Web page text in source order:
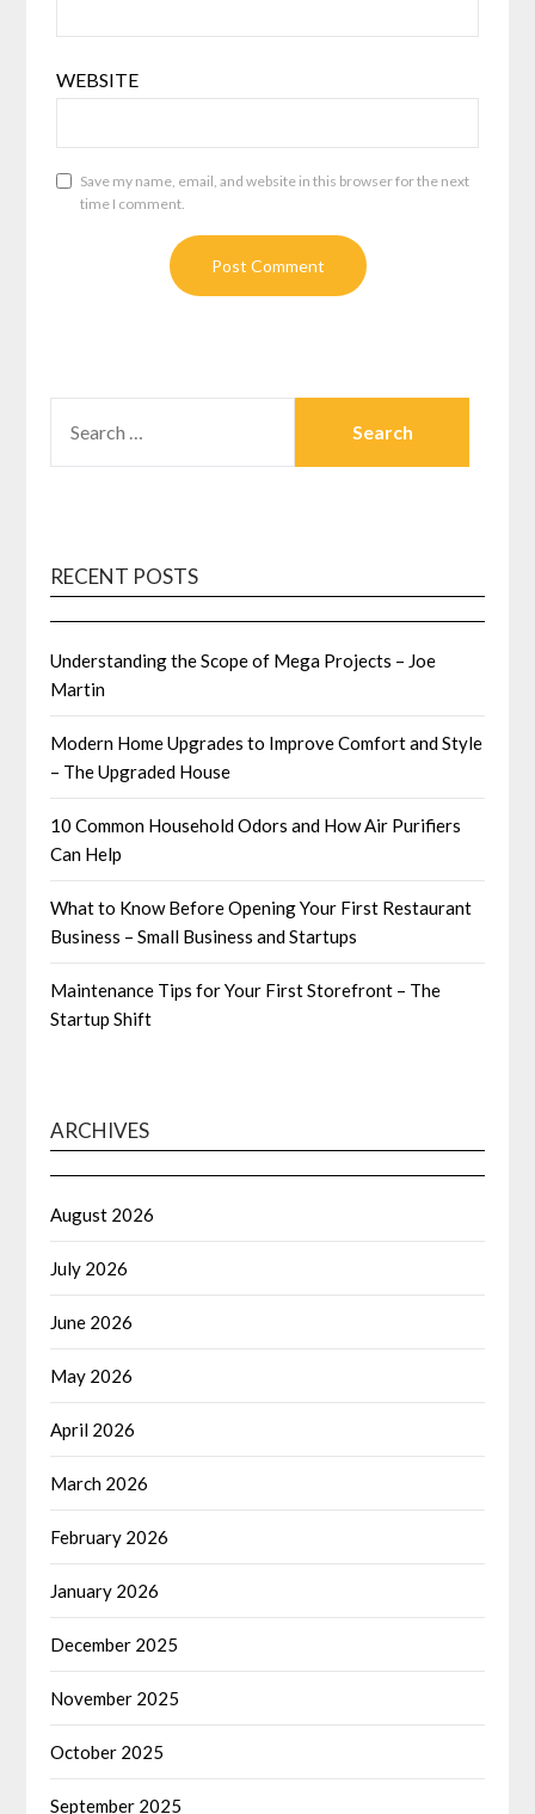
WEBSITE
Save my name, email, and website in this browser for the next
time I comment.
FOR:
RECENT POSTS
Understanding the Scope of Mega Projects – Joe
Martin
Modern Home Upgrades to Improve Comfort and Style
– The Upgraded House
10 Common Household Odors and How Air Purifiers
Can Help
What to Know Before Opening Your First Restaurant
Business – Small Business and Startups
Maintenance Tips for Your First Storefront – The
Startup Shift
ARCHIVES
August 2026
July 2026
June 2026
May 2026
April 2026
March 2026
February 2026
January 2026
December 2025
November 2025
October 2025
September 2025